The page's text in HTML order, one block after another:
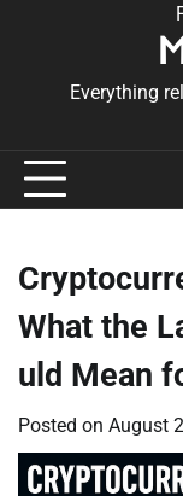
Everything
What the
uld Mean
Posted on August